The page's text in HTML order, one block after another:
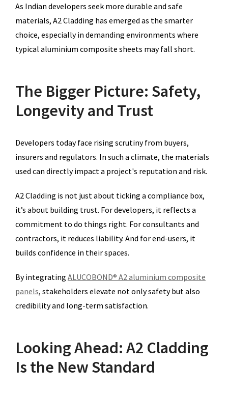
As Indian developers seek more durable and safe
materials, A2 Cladding has emerged as the smarter
choice, especially in demanding environments where
typical aluminium composite sheets may fall short.
The Bigger Picture: Safety,
Longevity and Trust
Developers today face rising scrutiny from buyers,
insurers and regulators. In such a climate, the materials
used can directly impact a project's reputation and risk.
A2 Cladding is not just about ticking a compliance box,
it’s about building trust. For developers, it reflects a
commitment to do things right. For consultants and
contractors, it reduces liability. And for end-users, it
builds confidence in their spaces.
By integrating ALUCOBOND® A2 aluminium composite
panels, stakeholders elevate not only safety but also
credibility and long-term satisfaction.
Looking Ahead: A2 Cladding
Is the New Standard